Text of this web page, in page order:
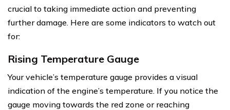
crucial to taking immediate action and preventing
further damage. Here are some indicators to watch out
for:
Rising Temperature Gauge
Your vehicle’s temperature gauge provides a visual
indication of the engine’s temperature. If you notice the
gauge moving towards the red zone or reaching